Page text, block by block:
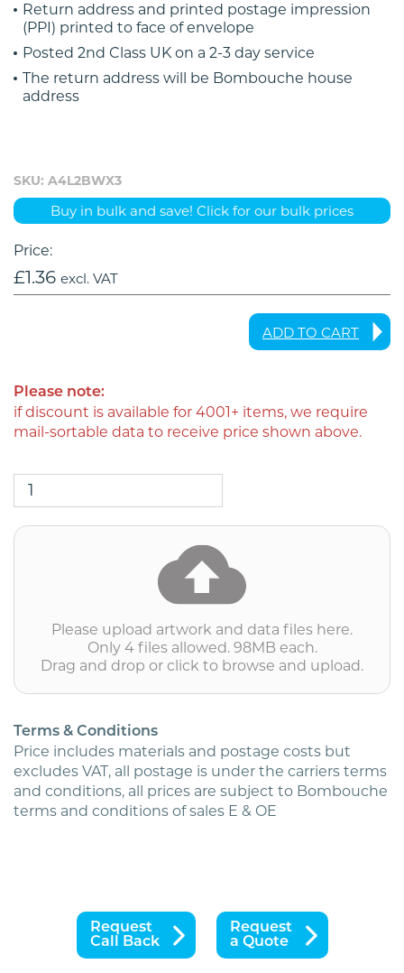
Return address and printed postage impression
(PPI) printed to face of envelope
Posted 2nd Class UK on a 2-3 day service
The return address will be Bombouche house
address
SKU: A4L2BWX3
Buy in bulk and save! Click for our bulk prices
Price:
£1.36 excl. VAT
ADD TO CART
Please note:
if discount is available for 4001+ items, we require
mail-sortable data to receive price shown above.
Letters
(personalised
class
quantity
Please upload artwork and data files here.
Only 4 files allowed. 98MB each.
Drag and drop or click to browse and upload.
Terms & Conditions
Price includes materials and postage costs but
excludes VAT, all postage is under the carriers terms
and conditions, all prices are subject to Bombouche
terms and conditions of sales E & OE
Request
Call Back
Request
a Quote